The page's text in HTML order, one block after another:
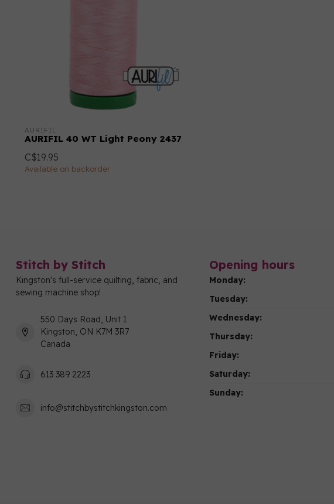
AURIFIL
AURIFIL 40 WT Light Peony 2437
C$19.95
Available on backorder
Stitch by Stitch
Kingston's full-service quilting, fabric, and
sewing machine shop!
550 Days Road, Unit 1
Kingston, ON K7M 3R7
Canada
613 389 2223
info@stitchbystitchkingston.com
Opening hours
Monday:
Tuesday:
Wednesday:
Thursday:
Friday:
Saturday:
Sunday: